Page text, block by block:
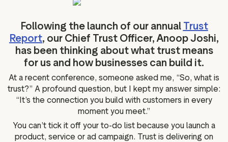
Review tagging
Visitor insights
Following the launch of our annual Trust
Report, our Chief Trust Officer, Anoop Joshi,
has been thinking about what trust means
for us and how businesses can build it.
At a recent conference, someone asked me, “So, what is
trust?” A profound question, but I kept my answer simple:
“It’s the connection you build with customers in every
moment you meet.”
You can’t tick it off your to-do list because you launch a
product, service or ad campaign. Trust is delivering on